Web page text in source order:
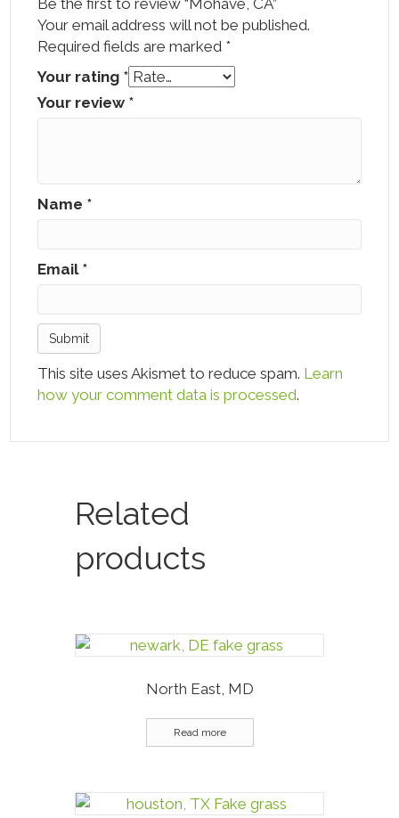
Your email address will not be published.
Required fields are marked *
Your rating *
Your review *
Name *
Email *
This site uses Akismet to reduce spam. Learn
how your comment data is processed.
Related
products
North East, MD
Read more